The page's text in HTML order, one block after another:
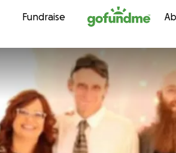
Skip to content
Fundraise